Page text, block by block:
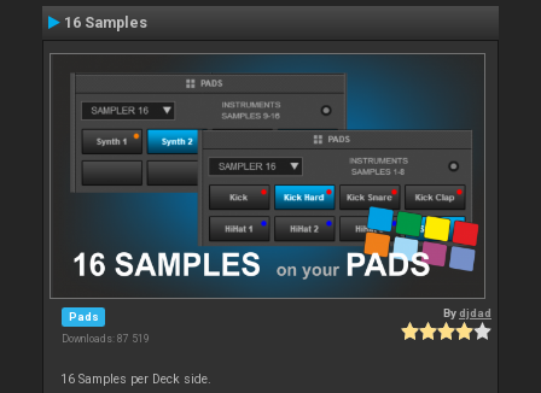
16 Samples
Pads
Downloads: 87 519
Bydjdad
16 Samples per Deck side.